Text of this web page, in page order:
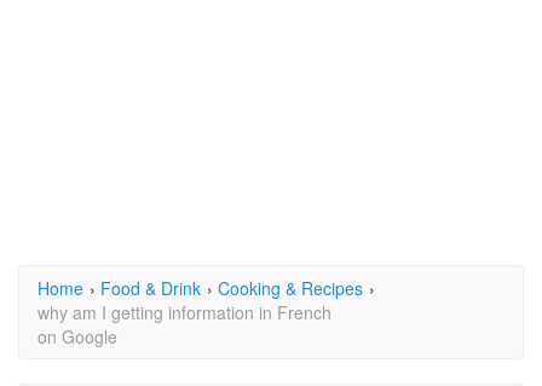
Home › Food & Drink › Cooking & Recipes ›
why am I getting information in French
on Google